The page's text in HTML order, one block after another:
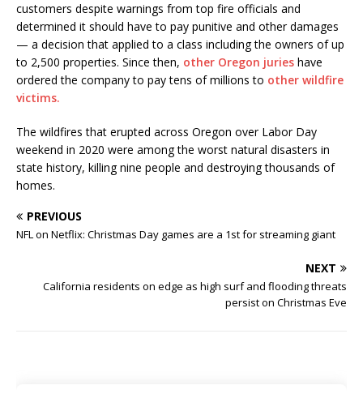
customers despite warnings from top fire officials and
determined it should have to pay punitive and other damages
— a decision that applied to a class including the owners of up
to 2,500 properties. Since then, other Oregon juries have
ordered the company to pay tens of millions to other wildfire
victims.
The wildfires that erupted across Oregon over Labor Day
weekend in 2020 were among the worst natural disasters in
state history, killing nine people and destroying thousands of
homes.
PREVIOUS
NFL on Netflix: Christmas Day games are a 1st for streaming giant
NEXT
California residents on edge as high surf and flooding threats
persist on Christmas Eve